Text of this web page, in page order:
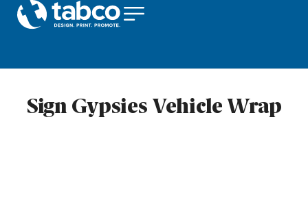
Sign Gypsies Vehicle Wrap